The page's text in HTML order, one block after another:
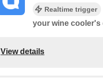
Realtime trigger
your wine cooler's
View details